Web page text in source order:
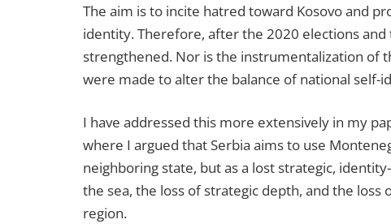
The aim is to incite hatred toward Kosovo and
identity. Therefore, after the 2020 elections
strengthened. Nor is the instrumentalization of
were made to alter the balance of national self-
I have addressed this more extensively in my
where I argued that Serbia aims to use
neighboring state, but as a lost strategic,
the sea, the loss of strategic depth, and the
region.